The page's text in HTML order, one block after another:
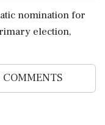
nomination for
election,
COMMENTS